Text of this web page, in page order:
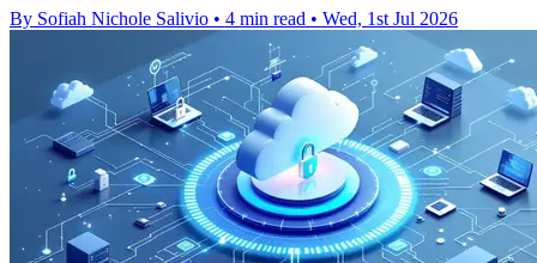
By Sofiah Nichole Salivio • 4 min read • Wed, 1st Jul 2026